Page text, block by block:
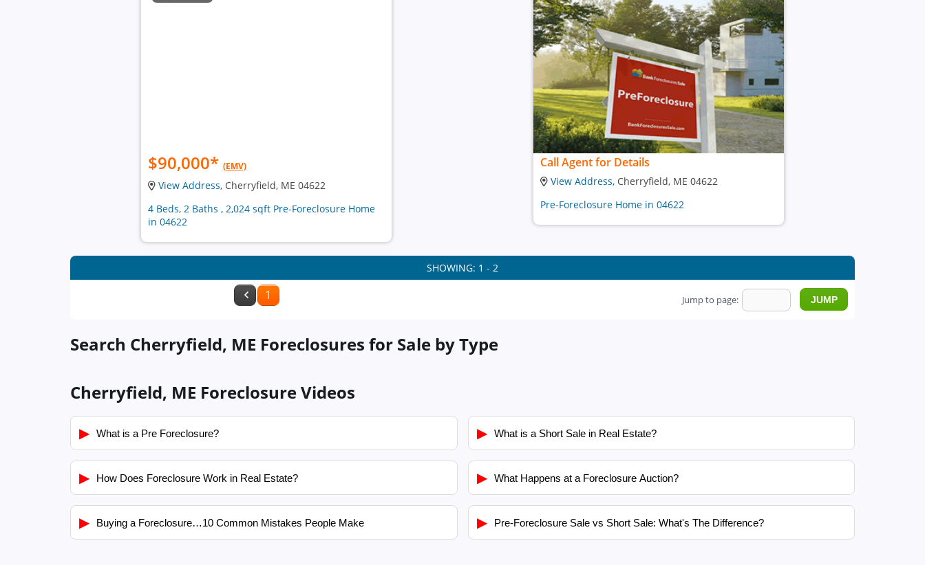
$90,000* (EMV)
View Address, Cherryfield, ME 04622
4 Beds, 2 Baths , 2,024 sqft Pre-Foreclosure Home
in 04622
Call Agent for Details
View Address, Cherryfield, ME 04622
Pre-Foreclosure Home in 04622
SHOWING: 1 - 2
Jump to page:
1
Search Cherryfield, ME Foreclosures for Sale by Type
Cherryfield, ME Foreclosure Videos
▶ What is a Pre Foreclosure? ▶ What is a Short Sale in Real Estate?
▶ How Does Foreclosure Work in Real Estate? ▶ What Happens at a Foreclosure Auction?
▶ Buying a Foreclosure…10 Common Mistakes People Make ▶ Pre-Foreclosure Sale vs Short Sale: What's The Difference?